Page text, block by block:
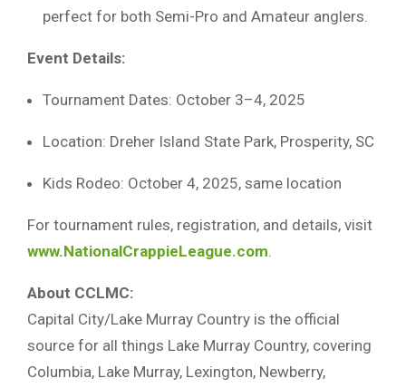
perfect for both Semi-Pro and Amateur anglers.
Event Details:
Tournament Dates: October 3–4, 2025
Location: Dreher Island State Park, Prosperity, SC
Kids Rodeo: October 4, 2025, same location
For tournament rules, registration, and details, visit
www.NationalCrappieLeague.com
About CCLMC:
Capital City/Lake Murray Country is the official
source for all things Lake Murray Country, covering
Columbia, Lake Murray, Lexington, Newberry,